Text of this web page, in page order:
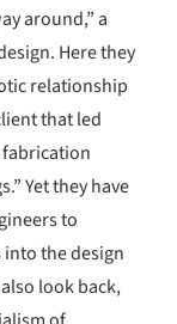
around,” a
Here they
relationship
that led
Yet they have
to
the design
look back,